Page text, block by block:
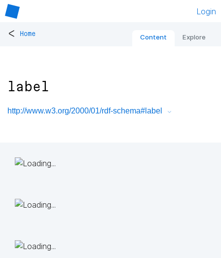
Login
< Home Content Explore
label
http://www.w3.org/2000/01/rdf-schema#label